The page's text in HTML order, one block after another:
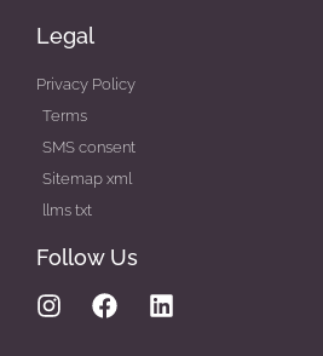
Legal
Privacy Policy
Terms
SMS consent
Sitemap xml
llms txt
Follow Us